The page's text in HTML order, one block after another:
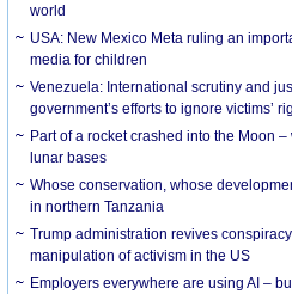
world
USA: New Mexico Meta ruling an
media for children
Venezuela: International scrutiny and
government’s efforts to ignore victims’
Part of a rocket crashed into the Moon
lunar bases
Whose conservation, whose
in northern Tanzania
Trump administration revives
manipulation of activism in the US
Employers everywhere are using AI –